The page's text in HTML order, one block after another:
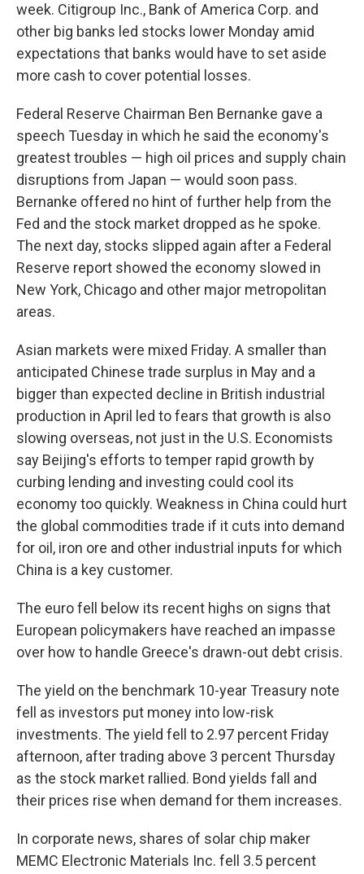
week. Citigroup Inc., Bank of America Corp. and
other big banks led stocks lower Monday amid
expectations that banks would have to set aside
more cash to cover potential losses.
Federal Reserve Chairman Ben Bernanke gave a
speech Tuesday in which he said the economy's
greatest troubles — high oil prices and supply chain
disruptions from Japan — would soon pass.
Bernanke offered no hint of further help from the
Fed and the stock market dropped as he spoke.
The next day, stocks slipped again after a Federal
Reserve report showed the economy slowed in
New York, Chicago and other major metropolitan
areas.
Asian markets were mixed Friday. A smaller than
anticipated Chinese trade surplus in May and a
bigger than expected decline in British industrial
production in April led to fears that growth is also
slowing overseas, not just in the U.S. Economists
say Beijing's efforts to temper rapid growth by
curbing lending and investing could cool its
economy too quickly. Weakness in China could hurt
the global commodities trade if it cuts into demand
for oil, iron ore and other industrial inputs for which
China is a key customer.
The euro fell below its recent highs on signs that
European policymakers have reached an impasse
over how to handle Greece's drawn-out debt crisis.
The yield on the benchmark 10-year Treasury note
fell as investors put money into low-risk
investments. The yield fell to 2.97 percent Friday
afternoon, after trading above 3 percent Thursday
as the stock market rallied. Bond yields fall and
their prices rise when demand for them increases.
In corporate news, shares of solar chip maker
MEMC Electronic Materials Inc. fell 3.5 percent